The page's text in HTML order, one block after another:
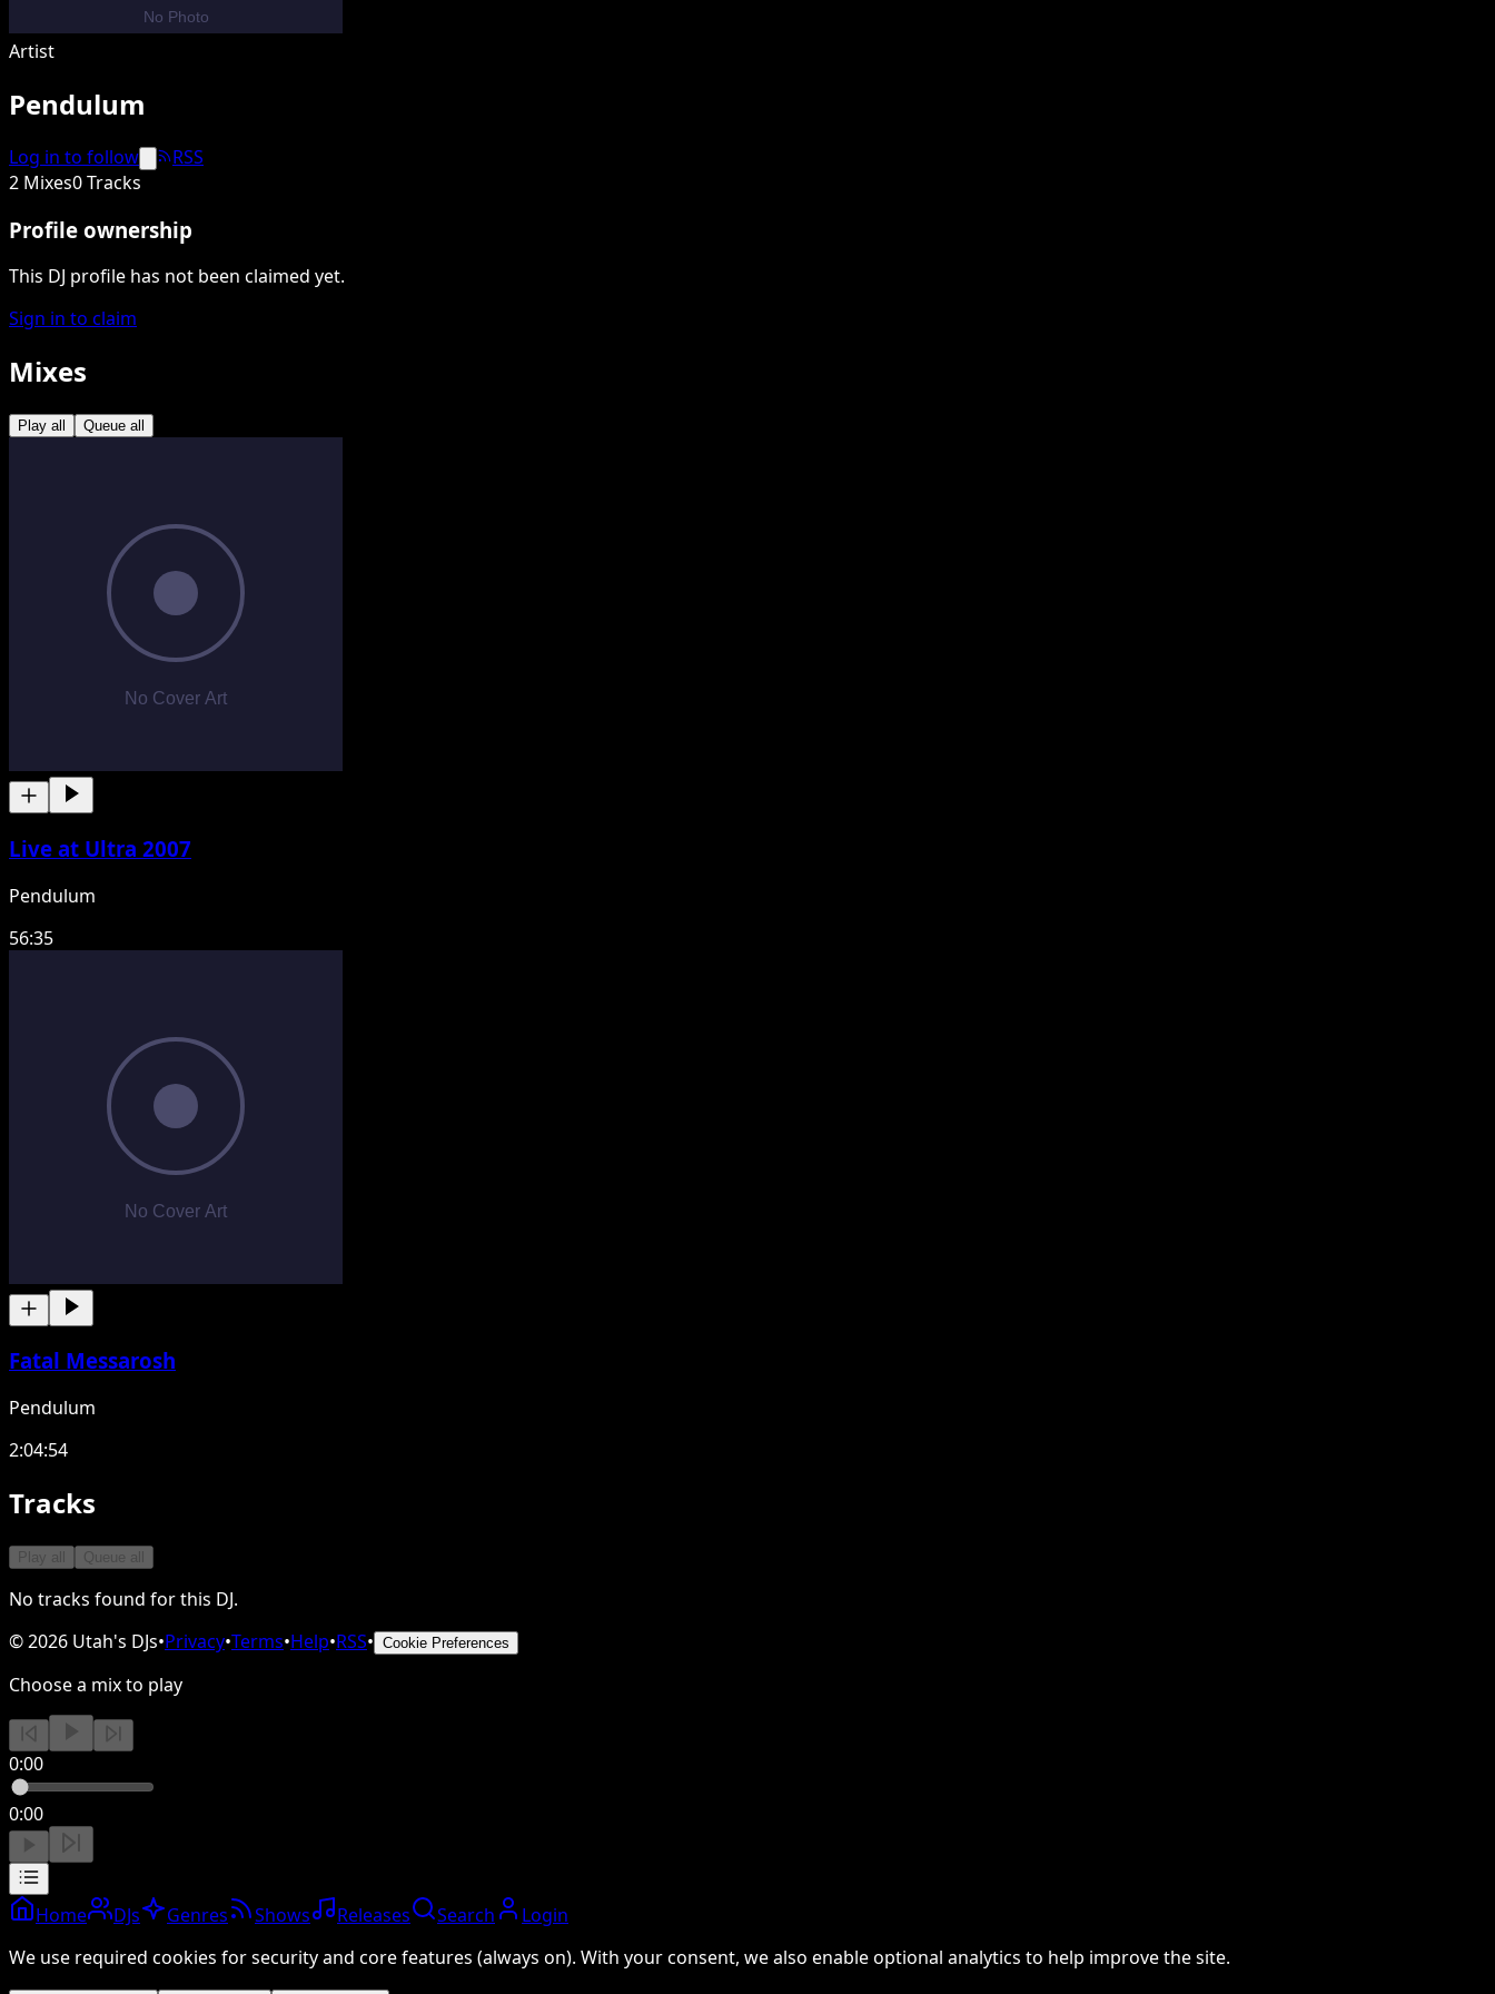
Artist
Pendulum
Log in to follow
RSS
2 Mixes0 Tracks
Profile ownership
This DJ profile has not been claimed yet.
Sign in to claim
Mixes
Play all Queue all
Live at Ultra 2007
Pendulum
56:35
Fatal Messarosh
Pendulum
2:04:54
Tracks
Play all Queue all
No tracks found for this DJ.
©2026 Utah's DJs•Privacy•Terms•Help•RSS• Cookie Preferences
Choose a mix to play
0:00
0:00
Home DJs Genres Shows Releases Search
Login
We use required cookies for security and core features (always on). With your consent, we also enable optional analytics to help improve the site.